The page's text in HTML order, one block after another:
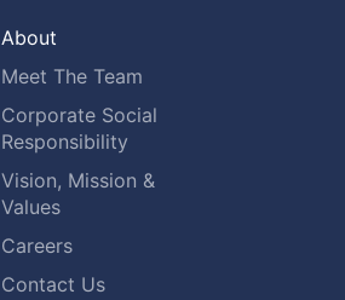
About
Meet The Team
Corporate Social
Responsibility
Vision, Mission &
Values
Careers
Contact Us